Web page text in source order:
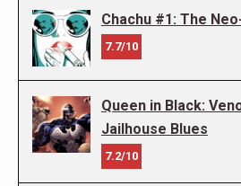
Chachu #1: The
7.7/10
Queen in Black:
Jailhouse Blues
7.2/10